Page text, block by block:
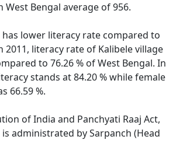
West Bengal average of 956.
has lower literacy rate compared to
2011, literacy rate of Kalibele village
to 76.26 % of West Bengal. In
stands at 84.20 % while female
66.59 %.
of India and Panchyati Raaj Act,
is administrated by Sarpanch (Head